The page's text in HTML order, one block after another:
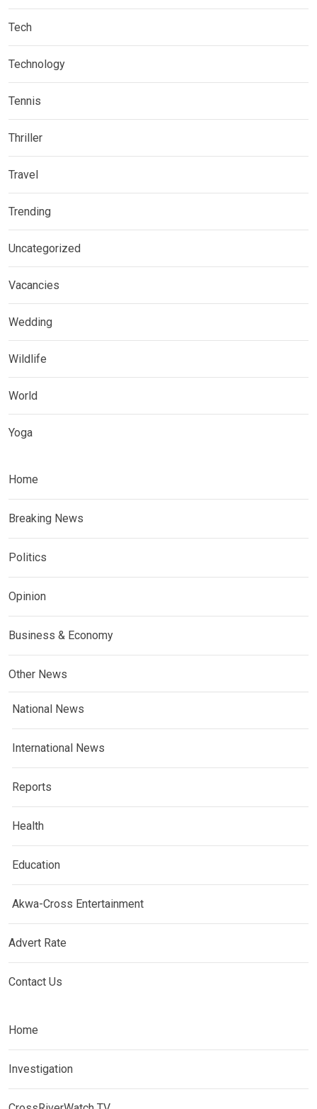
Tech
Technology
Tennis
Thriller
Travel
Trending
Uncategorized
Vacancies
Wedding
Wildlife
World
Yoga
Home
Breaking News
Politics
Opinion
Business & Economy
Other News
National News
International News
Reports
Health
Education
Akwa-Cross Entertainment
Advert Rate
Contact Us
Home
Investigation